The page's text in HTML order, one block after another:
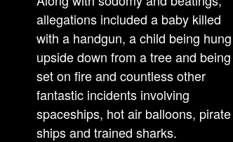
allegations included a baby killed
with a handgun, a child being hung
upside down from a tree and being
set on fire and countless other
fantastic incidents involving
spaceships, hot air balloons, pirate
ships and trained sharks.